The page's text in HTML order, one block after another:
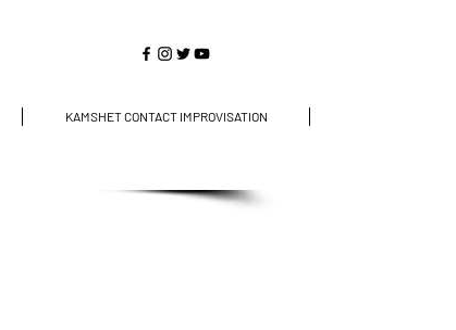
KAMSHET CONTACT IMPROVISATION